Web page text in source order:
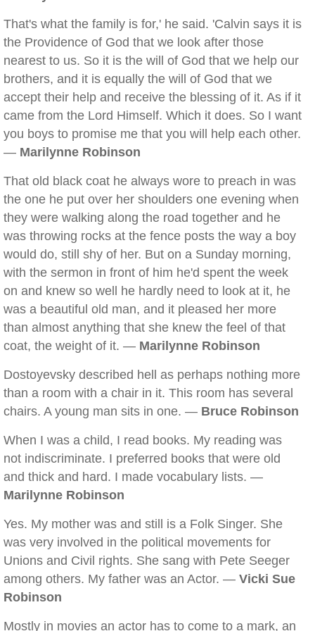
That's what the family is for,' he said. 'Calvin says it is
the Providence of God that we look after those
nearest to us. So it is the will of God that we help our
brothers, and it is equally the will of God that we
accept their help and receive the blessing of it. As if it
came from the Lord Himself. Which it does. So I want
you boys to promise me that you will help each other.
— Marilynne Robinson
That old black coat he always wore to preach in was
the one he put over her shoulders one evening when
they were walking along the road together and he
was throwing rocks at the fence posts the way a boy
would do, still shy of her. But on a Sunday morning,
with the sermon in front of him he'd spent the week
on and knew so well he hardly need to look at it, he
was a beautiful old man, and it pleased her more
than almost anything that she knew the feel of that
coat, the weight of it. — Marilynne Robinson
Dostoyevsky described hell as perhaps nothing more
than a room with a chair in it. This room has several
chairs. A young man sits in one. — Bruce Robinson
When I was a child, I read books. My reading was
not indiscriminate. I preferred books that were old
and thick and hard. I made vocabulary lists. —
Marilynne Robinson
Yes. My mother was and still is a Folk Singer. She
was very involved in the political movements for
Unions and Civil rights. She sang with Pete Seeger
among others. My father was an Actor. — Vicki Sue
Robinson
Mostly in movies an actor has to come to a mark, an